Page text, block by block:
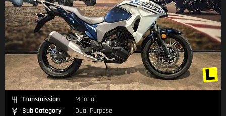
Transmission
Manual
Sub Category
Dual Purpose